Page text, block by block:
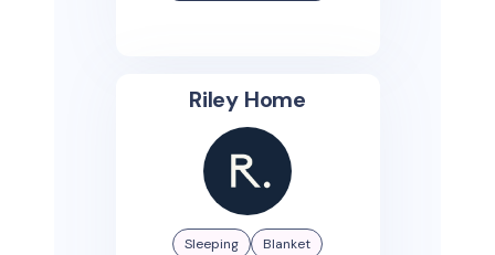
Riley Home
Sleeping Blanket